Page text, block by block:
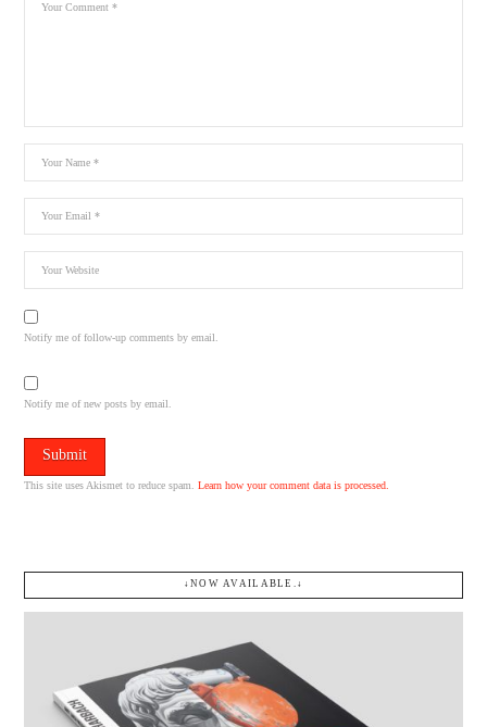
Notify me of follow-up comments by email.
Notify me of new posts by email.
This site uses Akismet to reduce spam.Learn how your comment data is processed.
↓NOW AVAILABLE.↓